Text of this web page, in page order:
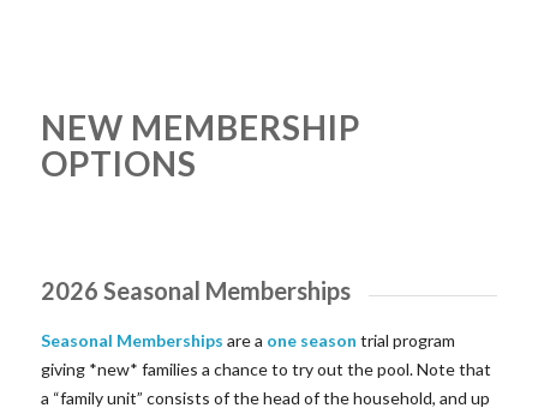
NEW MEMBERSHIP
OPTIONS
2026 Seasonal Memberships
Seasonal Memberships are a one season trial program
giving *new* families a chance to try out the pool. Note that
a “family unit” consists of the head of the household, and up